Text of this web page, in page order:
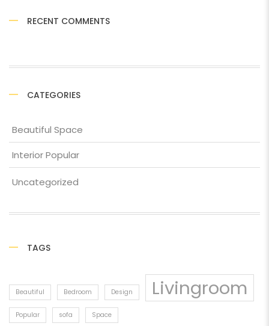
RECENT COMMENTS
CATEGORIES
Beautiful Space
Interior Popular
Uncategorized
TAGS
Beautiful Bedroom Design Livingroom
Popular sofa Space